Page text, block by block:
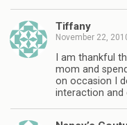
Tiffany
November 22,
I am thankful
mom and
on occasion I
interaction and